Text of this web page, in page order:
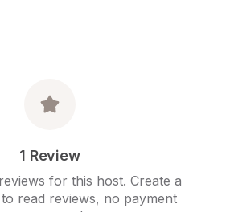
1 Review
for this host. Create a
read reviews, no payment